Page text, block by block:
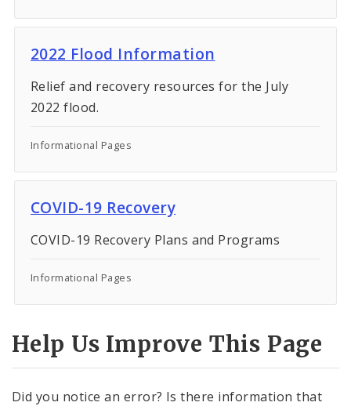
2022 Flood Information
Relief and recovery resources for the July
2022 flood.
Informational Pages
COVID-19 Recovery
COVID-19 Recovery Plans and Programs
Informational Pages
Help Us Improve This Page
Did you notice an error? Is there information that